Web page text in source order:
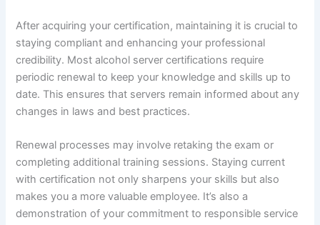
After acquiring your certification, maintaining it is crucial to
staying compliant and enhancing your professional
credibility. Most alcohol server certifications require
periodic renewal to keep your knowledge and skills up to
date. This ensures that servers remain informed about any
changes in laws and best practices.
Renewal processes may involve retaking the exam or
completing additional training sessions. Staying current
with certification not only sharpens your skills but also
makes you a more valuable employee. It’s also a
demonstration of your commitment to responsible service